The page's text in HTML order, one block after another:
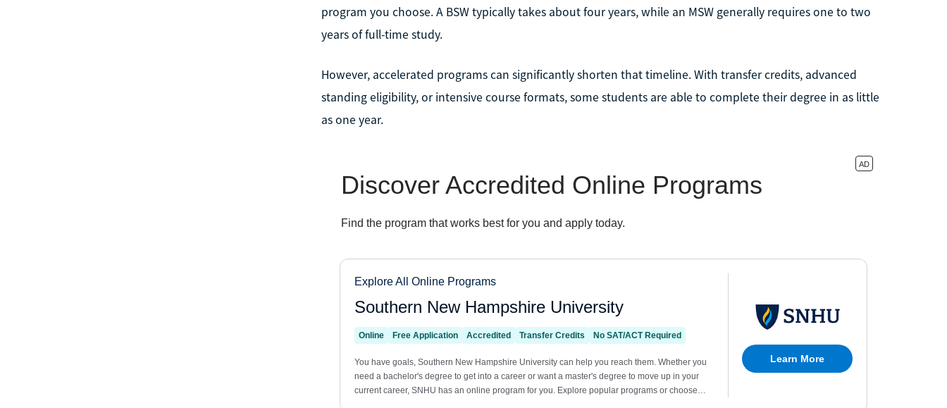
program you choose. A BSW typically takes about four years, while an MSW generally requires one to two
years of full-time study.
However, accelerated programs can significantly shorten that timeline. With transfer credits, advanced
standing eligibility, or intensive course formats, some students are able to complete their degree in as little
as one year.